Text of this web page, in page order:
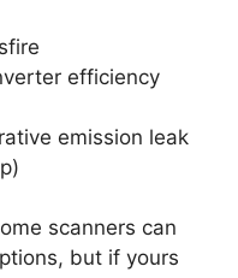
efficiency
emission leak
scanners can
but if yours